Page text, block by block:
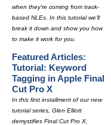
when they're coming from track-
based NLEs. In this tutorial we'll
break it down and show you how
to make it work for you.
Featured Articles:
Tutorial: Keyword
Tagging in Apple Final
Cut Pro X
In this first installment of our new
tutorial series, Glen Elliott
demystifies Final Cut Pro X,